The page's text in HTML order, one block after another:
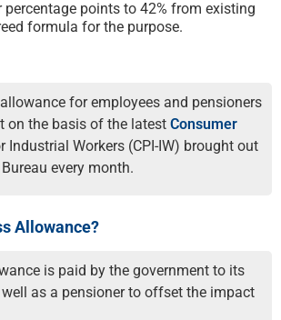
percentage points to 42% from existing
formula for the purpose.
for employees and pensioners
on the basis of the latest Consumer
Industrial Workers (CPI-IW) brought out
every month.
Allowance?
is paid by the government to its
as a pensioner to offset the impact